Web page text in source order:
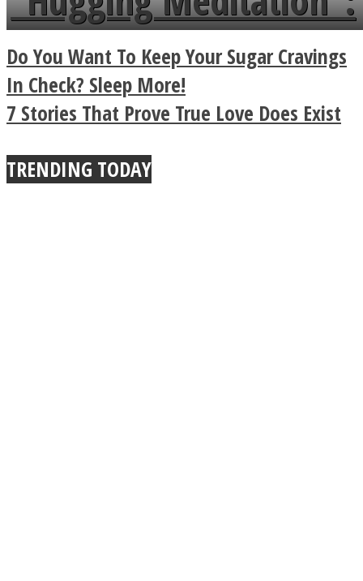
a minute
Legendary Zen
Buddhist Explains The
True Power Of A Hug
Do You Want To Keep Your Sugar Cravings
In Check? Sleep More!
7 Stories That Prove True Love Does Exist
TRENDING TODAY